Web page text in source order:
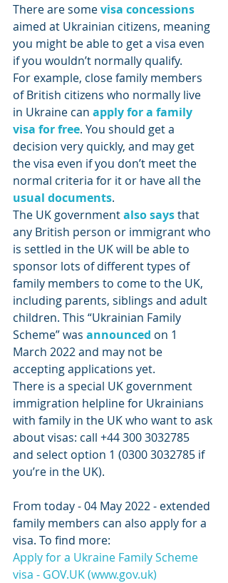
There are some visa concessions
aimed at Ukrainian citizens, meaning
you might be able to get a visa even
if you wouldn’t normally qualify.
For example, close family members
of British citizens who normally live
in Ukraine can apply for a family
visa for free. You should get a
decision very quickly, and may get
the visa even if you don’t meet the
normal criteria for it or have all the
usual documents.
The UK government also says that
any British person or immigrant who
is settled in the UK will be able to
sponsor lots of different types of
family members to come to the UK,
including parents, siblings and adult
children. This “Ukrainian Family
Scheme” was announced on 1
March 2022 and may not be
accepting applications yet.
There is a special UK government
immigration helpline for Ukrainians
with family in the UK who want to ask
about visas: call +44 300 3032785
and select option 1 (0300 3032785 if
you’re in the UK).
From today - 04 May 2022 - extended
family members can also apply for a
visa. To find more:
Apply for a Ukraine Family Scheme
visa - GOV.UK (www.gov.uk)